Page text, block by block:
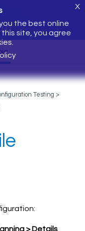
the best online
site, you agree
X